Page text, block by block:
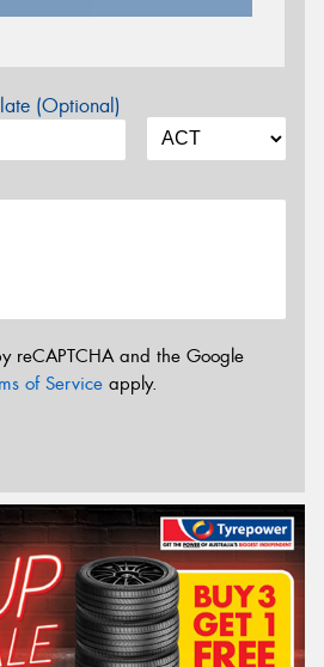
(Optional)
reCAPTCHA and the Google
of Service apply.